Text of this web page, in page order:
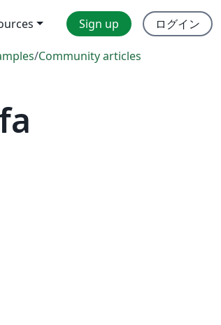
Sign up ログイン
/Community articles